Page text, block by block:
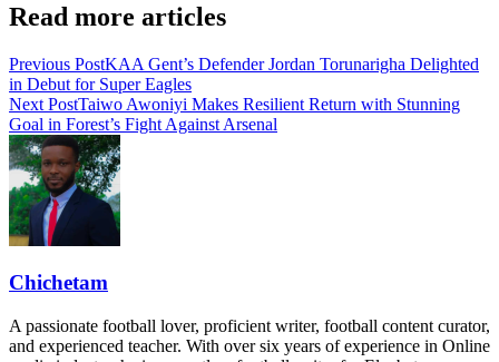
Read more articles
Previous PostKAA Gent’s Defender Jordan Torunarigha Delighted
in Debut for Super Eagles
Next PostTaiwo Awoniyi Makes Resilient Return with Stunning
Goal in Forest’s Fight Against Arsenal
Chichetam
A passionate football lover, proficient writer, football content curator,
and experienced teacher. With over six years of experience in Online